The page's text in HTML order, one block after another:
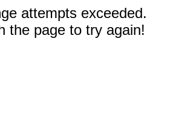
attempts exceeded.
the page to try again!